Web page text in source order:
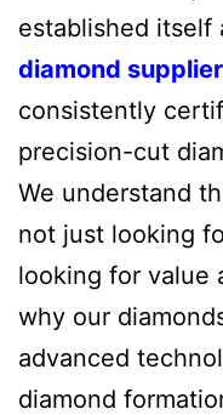
established itself
diamond
consistently
precision-cut
We understand
not just looking
looking for value
why our
advanced
diamond